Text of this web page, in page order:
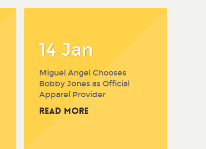
14 Jan
Miguel Angel Chooses
Bobby Jones as Official
Apparel Provider
Read More